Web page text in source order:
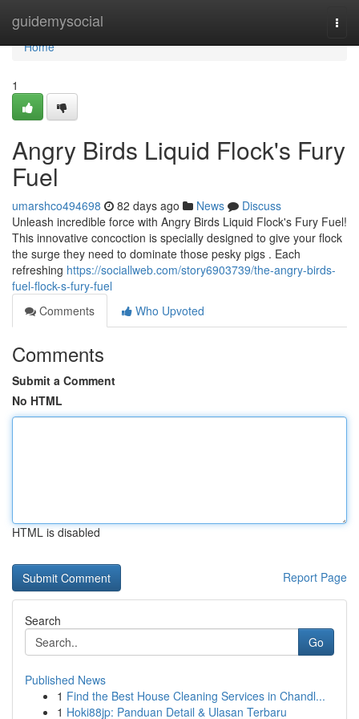
guidemysocial
Home
Home
1
Angry Birds Liquid Flock's Fury
Fuel
umarshco494698 82 days ago News
Discuss
Unleash incredible force with Angry Birds Liquid Flock's Fury Fuel!
This innovative concoction is specially designed to give your flock
the surge they need to dominate those pesky pigs . Each
refreshing https://sociallweb.com/story6903739/the-angry-birds-
fuel-flock-s-fury-fuel
Comments
Who Upvoted
Comments
Submit a Comment
No HTML
HTML is disabled
Report Page
Search
Go
Published News
1 Find the Best House Cleaning Services in Chandl...
1 Hoki88jp: Panduan Detail & Ulasan Terbaru